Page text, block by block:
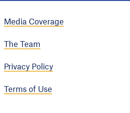
Media Coverage
The Team
Privacy Policy
Terms of Use